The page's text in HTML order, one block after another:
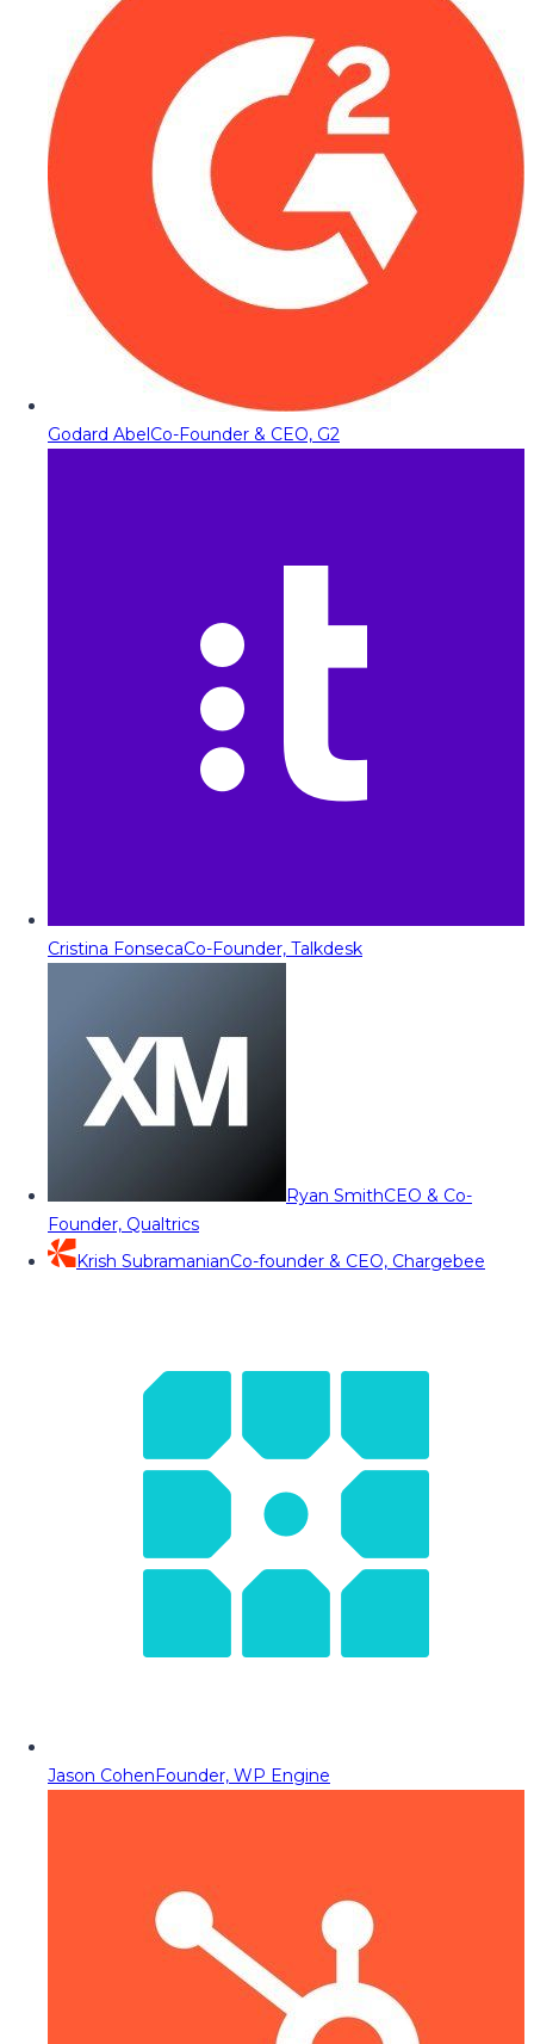
Godard AbelCo-Founder & CEO, G2
Cristina FonsecaCo-Founder, Talkdesk
Ryan SmithCEO & Co-
Founder, Qualtrics
Krish SubramanianCo-founder & CEO, Chargebee
Jason CohenFounder, WP Engine